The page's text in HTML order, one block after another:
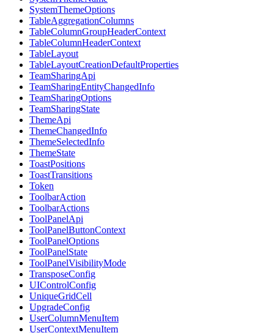
SystemThemeOptions
TableAggregationColumns
TableColumnGroupHeaderContext
TableColumnHeaderContext
TableLayout
TableLayoutCreationDefaultProperties
TeamSharingApi
TeamSharingEntityChangedInfo
TeamSharingOptions
TeamSharingState
ThemeApi
ThemeChangedInfo
ThemeSelectedInfo
ThemeState
ToastPositions
ToastTransitions
Token
ToolbarAction
ToolbarActions
ToolPanelApi
ToolPanelButtonContext
ToolPanelOptions
ToolPanelState
ToolPanelVisibilityMode
TransposeConfig
UIControlConfig
UniqueGridCell
UpgradeConfig
UserColumnMenuItem
UserContextMenuItem